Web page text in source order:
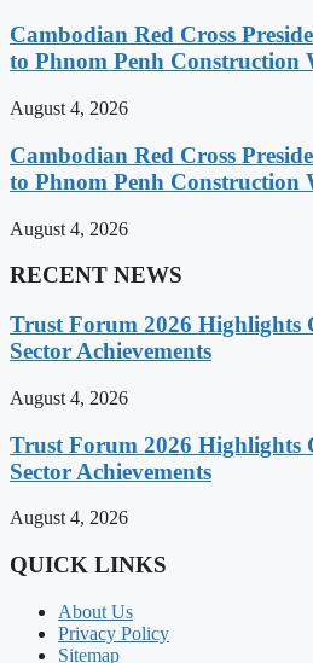
Cambodian Red Cross
to Phnom Penh Construction
August 4, 2026
Cambodian Red Cross
to Phnom Penh Construction
August 4, 2026
RECENT NEWS
Trust Forum 2026 Highlights
Sector Achievements
August 4, 2026
Trust Forum 2026 Highlights
Sector Achievements
August 4, 2026
QUICK LINKS
About Us
Privacy Policy
Sitemap